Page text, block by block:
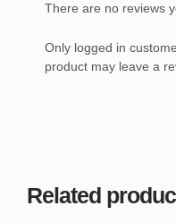
There are no reviews
Only logged in
product may leave a
Related